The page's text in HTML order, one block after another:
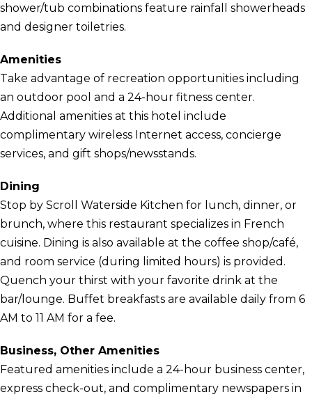
shower/tub combinations feature rainfall showerheads
and designer toiletries.
Amenities
Take advantage of recreation opportunities including
an outdoor pool and a 24-hour fitness center.
Additional amenities at this hotel include
complimentary wireless Internet access, concierge
services, and gift shops/newsstands.
Dining
Stop by Scroll Waterside Kitchen for lunch, dinner, or
brunch, where this restaurant specializes in French
cuisine. Dining is also available at the coffee shop/café,
and room service (during limited hours) is provided.
Quench your thirst with your favorite drink at the
bar/lounge. Buffet breakfasts are available daily from 6
AM to 11 AM for a fee.
Business, Other Amenities
Featured amenities include a 24-hour business center,
express check-out, and complimentary newspapers in